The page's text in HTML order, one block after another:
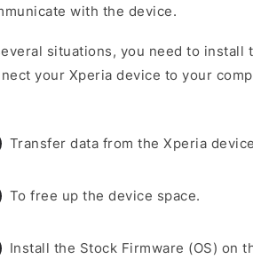
with the device.
situations, you need to install
your Xperia device to your
Transfer data from the Xperia
To free up the device space.
Install the Stock Firmware (OS) on